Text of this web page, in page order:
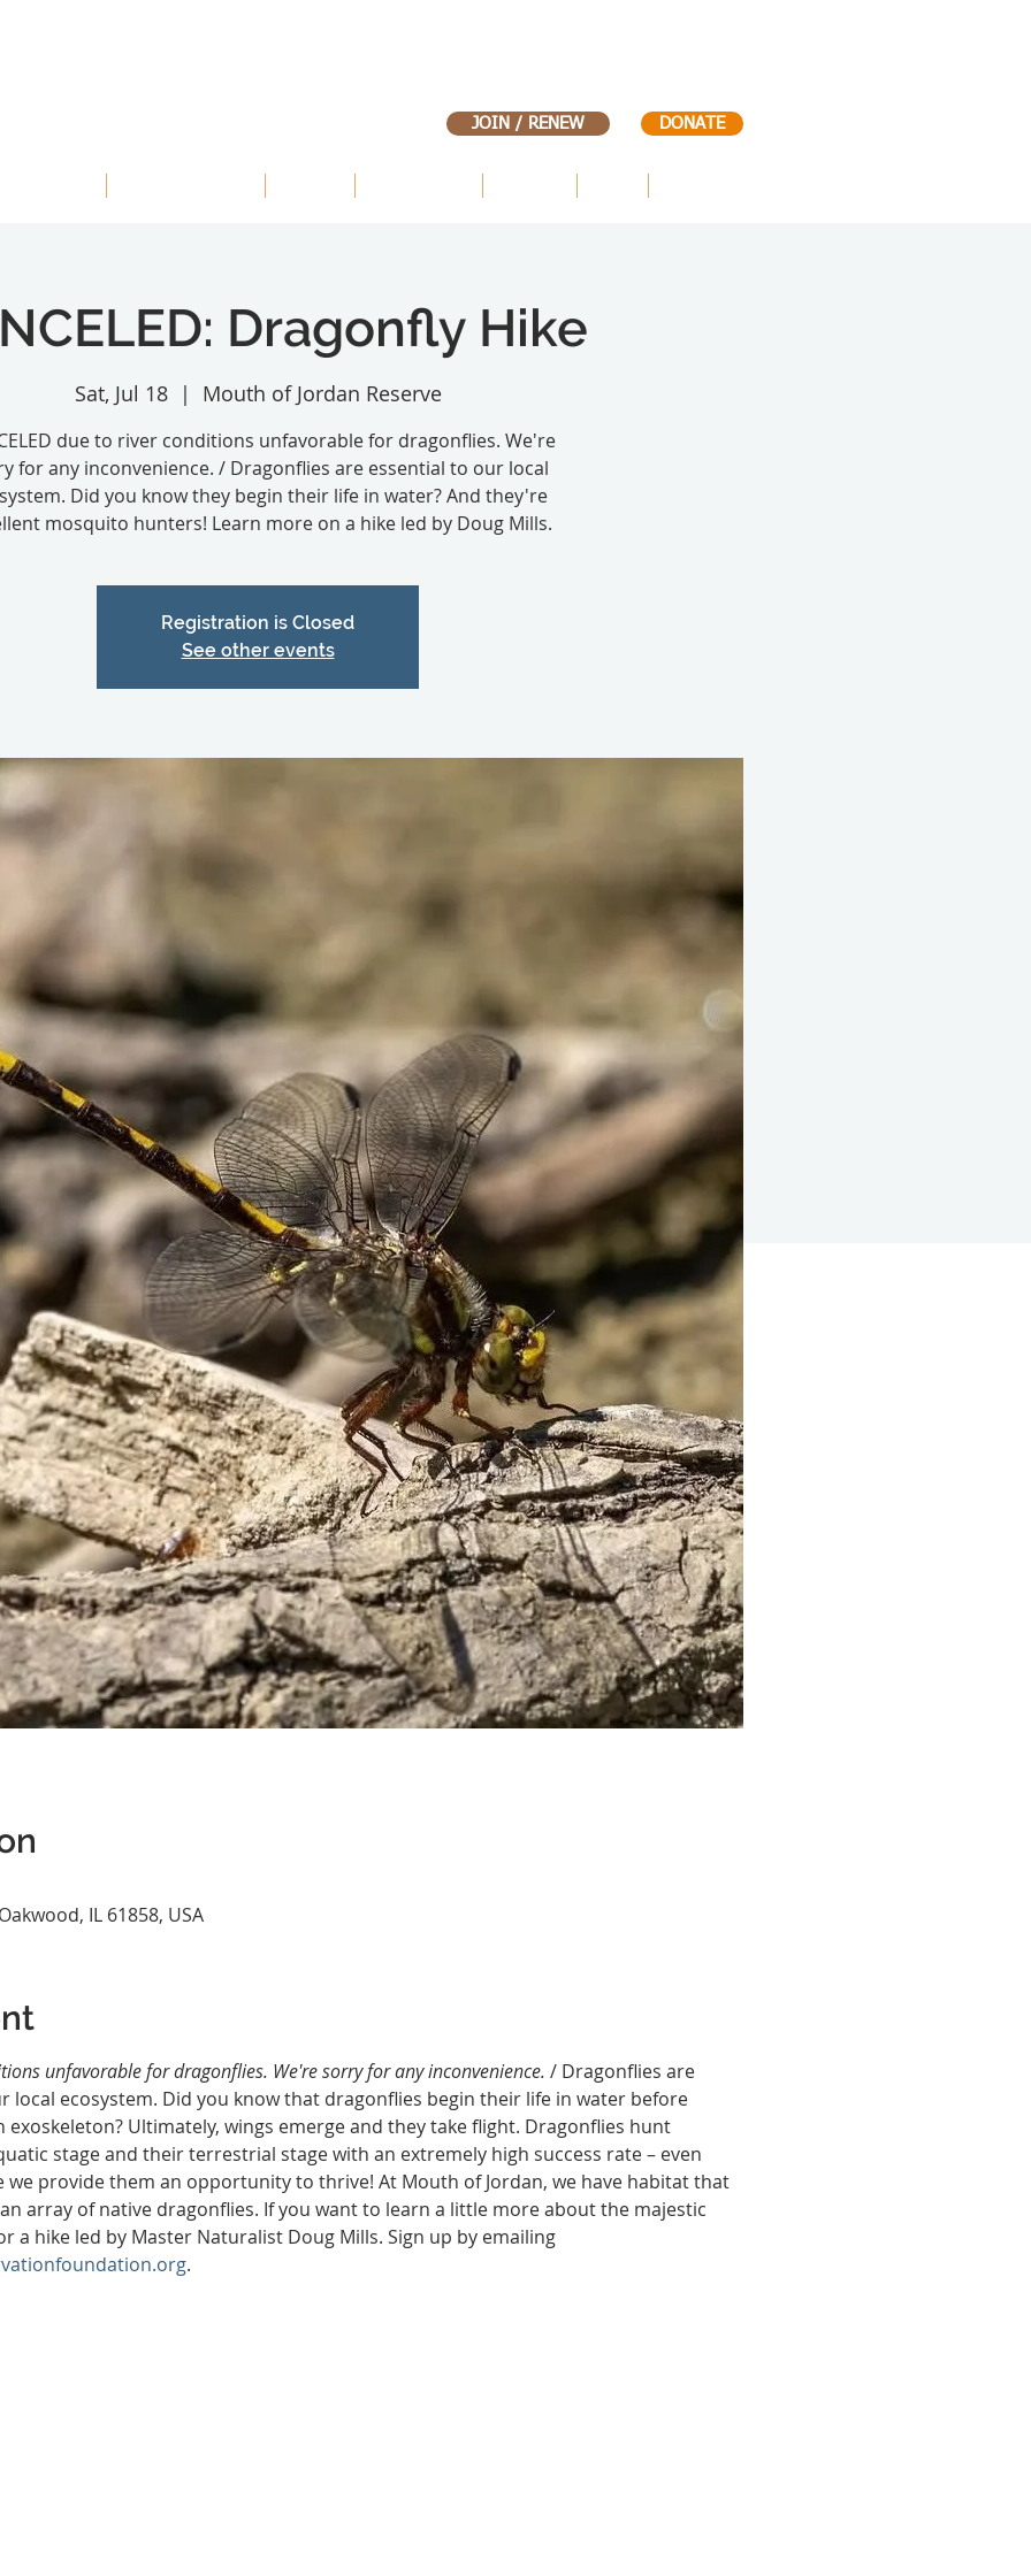
JOIN / RENEW DONATE
Dragonfly Hike
Sat, Jul 18
  |
Mouth of Jordan Reserve
due to river conditions unfavorable for dragonflies. We're
for any inconvenience. / Dragonflies are essential to our local
Did you know they begin their life in water? And they're
mosquito hunters! Learn more on a hike led by Doug Mills.
Registration is Closed
See other events
IL 61858, USA
unfavorable for dragonflies. We're sorry for any inconvenience. / Dragonflies are
ecosystem. Did you know that dragonflies begin their life in water before
Ultimately, wings emerge and they take flight. Dragonflies hunt
stage and their terrestrial stage with an extremely high success rate – even
provide them an opportunity to thrive! At Mouth of Jordan, we have habitat that
array of native dragonflies. If you want to learn a little more about the majestic
a hike led by Master Naturalist Doug Mills. Sign up by emailing
.